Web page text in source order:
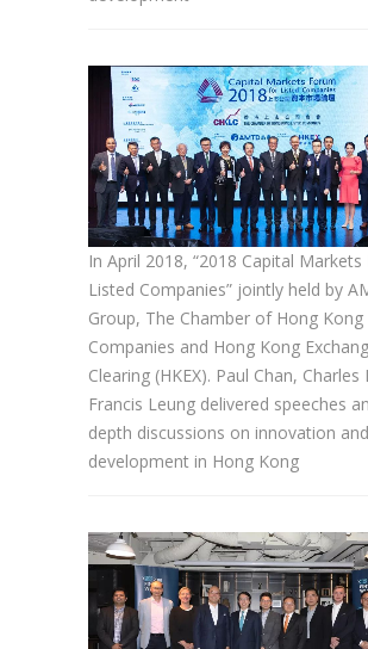
In April 2018, “2018 Capital
Listed Companies” jointly held by
Group, The Chamber of Hong Kong
Companies and Hong Kong
Clearing (HKEX). Paul Chan, Charles
Francis Leung delivered speeches
depth discussions on innovation and
development in Hong Kong